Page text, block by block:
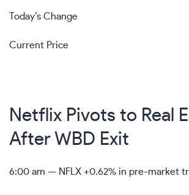
Today’s Change
Current Price
Netflix Pivots to Real
After WBD Exit
6:00 am — NFLX +0.62% in pre-market